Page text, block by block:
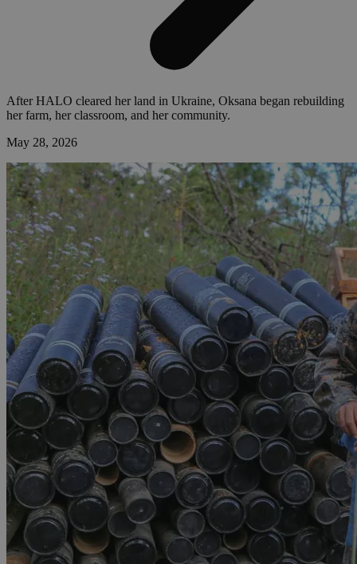
After HALO cleared her land in Ukraine, Oksana began rebuilding
her farm, her classroom, and her community.
May 28, 2026